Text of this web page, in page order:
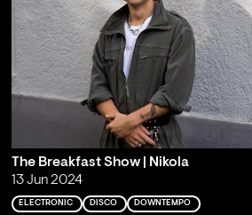
The Breakfast Show | Nikola
13 Jun 2024
ELECTRONIC DISCO DOWNTEMPO